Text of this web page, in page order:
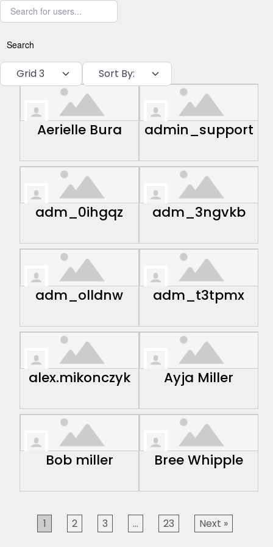
Search for users...
Search
Grid 3 Sort By:
Aerielle Bura admin_support
adm_0ihgqz adm_3ngvkb
adm_olldnw adm_t3tpmx
alex.mikonczyk Ayja Miller
Bob miller Bree Whipple
1 2 3 … 23 Next »